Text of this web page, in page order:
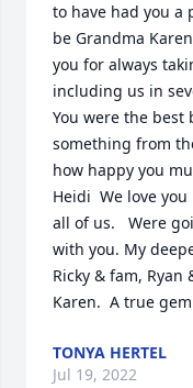
to have had you a
be Grandma
you for always
including us in
You were the best
something from
how happy you
Heidi  We love
all of us.  ️ Were
with you. My
Ricky & fam,
Karen.  A true
TONYA HERTEL
Jul 19, 2022